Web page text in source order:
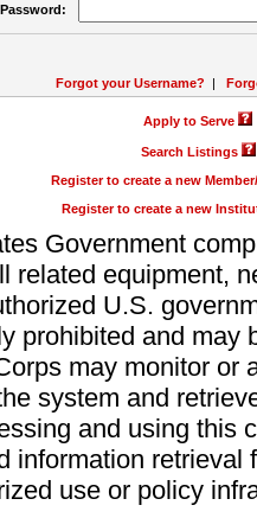
Forgot your Username? |
Apply to Serve
Search Listings
Register to create a new
Register to create a new
Government
related equipment,
U.S.
prohibited and may
may monitor or
system and
and using this
information retrieval
use or policy